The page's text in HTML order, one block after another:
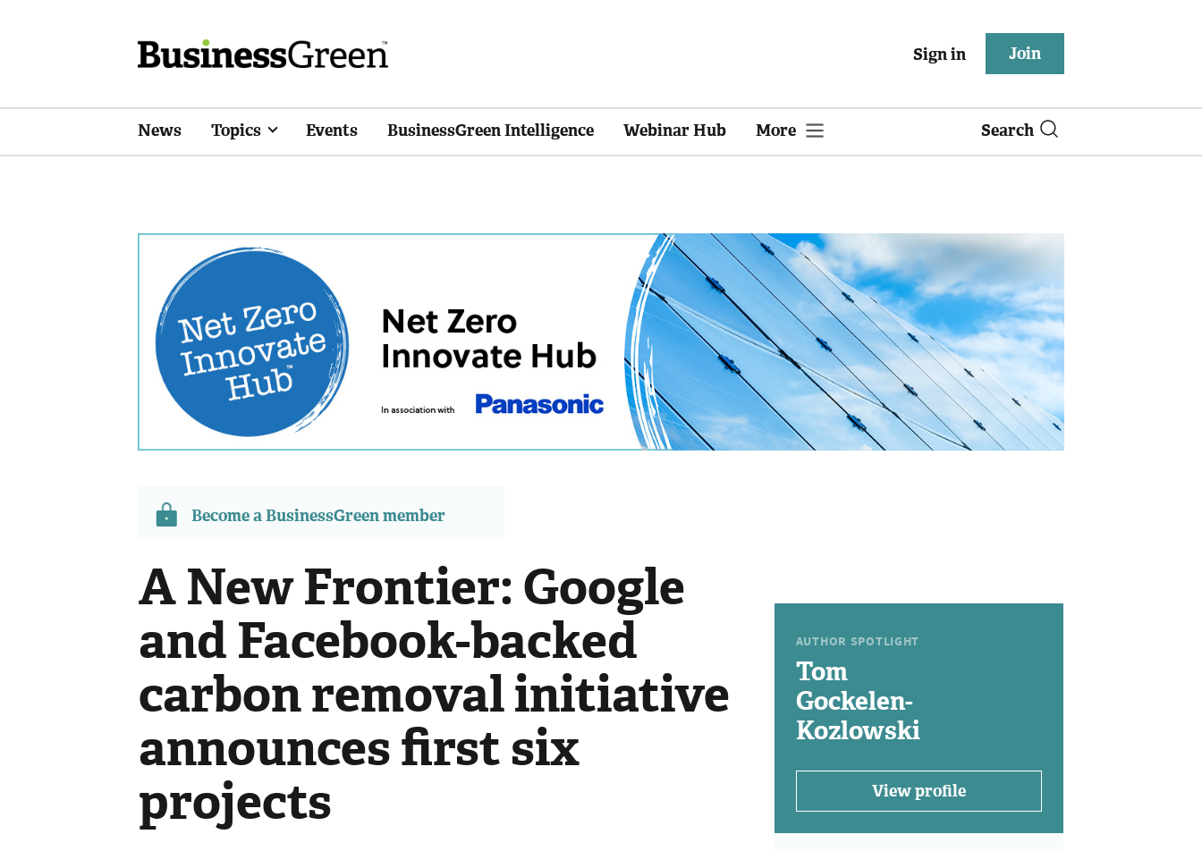
Sign in Join
News Topics Events BusinessGreen Intelligence Webinar Hub More Search
Become a BusinessGreen member
A New Frontier: Google
and Facebook-backed
carbon removal initiative
announces first six
projects
AUTHOR SPOTLIGHT
Tom
Gockelen-
Kozlowski
View profile